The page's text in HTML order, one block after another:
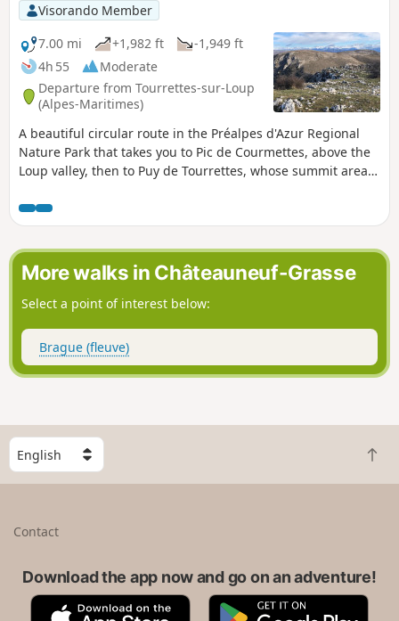
Visorando Member
7.00 mi
+1,982 ft
-1,949 ft
4h 55
Moderate
Departure from Tourrettes-sur-Loup
(Alpes-Maritimes)
A beautiful circular route in the Préalpes d'Azur Regional
Nature Park that takes you to Pic de Courmettes, above the
Loup valley, then to Puy de Tourrettes, whose summit areas
coastal region and the mountain range along the border
will not disappoint.
More walks in Châteauneuf-Grasse
Select a point of interest below:
Brague (fleuve)
S
e
l
B
a
t
Contact
Download the app now and go on an adventure!
A
G